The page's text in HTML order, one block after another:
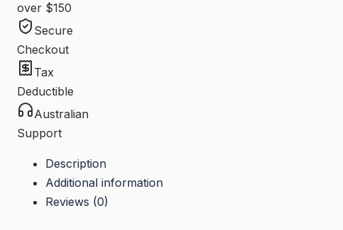
over $150
Secure
Checkout
Tax
Deductible
Australian
Support
Description
Additional information
Reviews (0)